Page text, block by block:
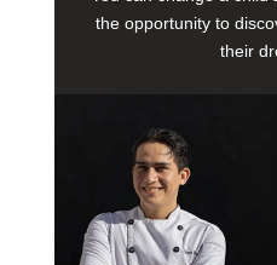
the opportunity to
their